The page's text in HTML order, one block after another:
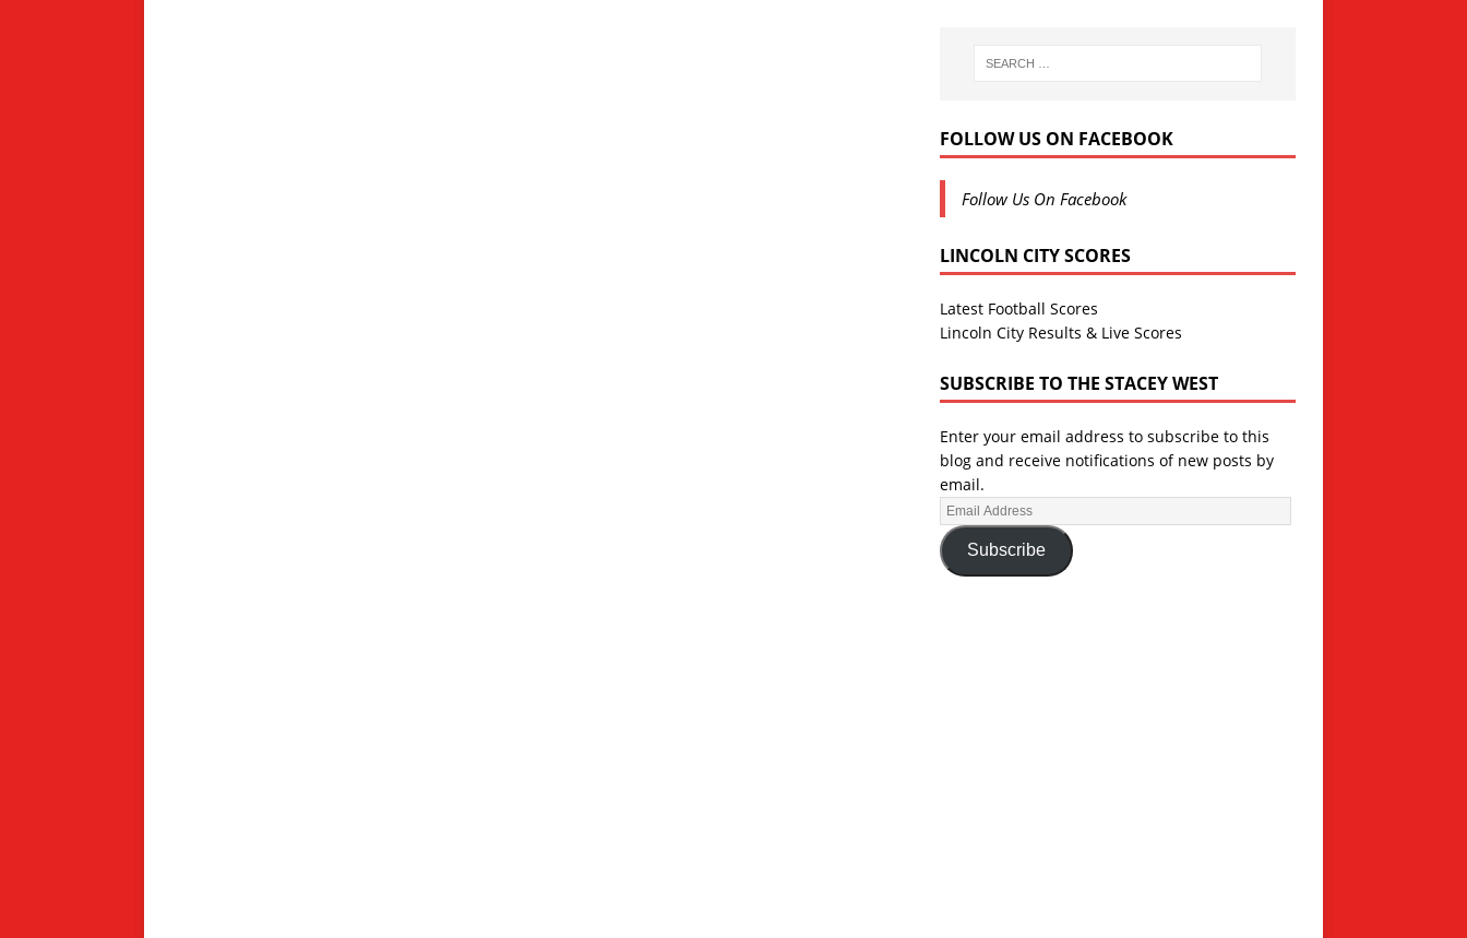
FOLLOW US ON FACEBOOK
Follow Us On Facebook
LINCOLN CITY SCORES
Latest Football Scores
Lincoln City Results & Live Scores
SUBSCRIBE TO THE STACEY WEST
Enter your email address to subscribe to this
blog and receive notifications of new posts by
email.
Subscribe